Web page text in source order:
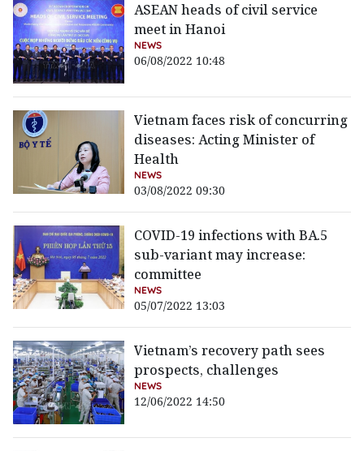
ASEAN heads of civil service
meet in Hanoi
NEWS
06/08/2022 10:48
Vietnam faces risk of concurring
diseases: Acting Minister of
Health
NEWS
03/08/2022 09:30
COVID-19 infections with BA.5
sub-variant may increase:
committee
NEWS
05/07/2022 13:03
Vietnam’s recovery path sees
prospects, challenges
NEWS
12/06/2022 14:50